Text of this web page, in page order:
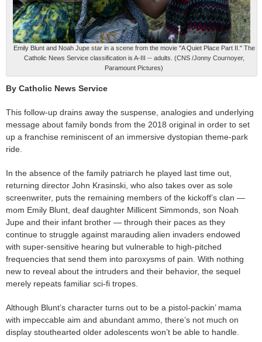
Emily Blunt and Noah Jupe star in a scene from the movie "A Quiet Place Part II." The
Catholic News Service classification is A-III -- adults. (CNS /Jonny Cournoyer,
Paramount Pictures)
By Catholic News Service
This follow-up drains away the suspense, analogies and underlying
message about family bonds from the 2018 original in order to set
up a franchise reminiscent of an immersive dystopian theme-park
ride.
In the absence of the family patriarch he played last time out,
returning director John Krasinski, who also takes over as sole
screenwriter, puts the remaining members of the kickoff’s clan —
mom Emily Blunt, deaf daughter Millicent Simmonds, son Noah
Jupe and their infant brother — through their paces as they
continue to struggle against marauding alien invaders endowed
with super-sensitive hearing but vulnerable to high-pitched
frequencies that send them into paroxysms of pain. With nothing
new to reveal about the intruders and their behavior, the sequel
merely repeats familiar sci-fi tropes.
Although Blunt’s character turns out to be a pistol-packin’ mama
with impeccable aim and abundant ammo, there’s not much on
display stouthearted older adolescents won’t be able to handle.